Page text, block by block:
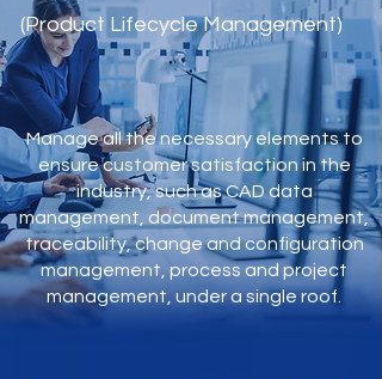
(Product Lifecycle Management)
Manage all the necessary elements to
ensure customer satisfaction in the
industry, such as CAD data
management, document management,
traceability, change and configuration
management, process and project
management, under a single roof.